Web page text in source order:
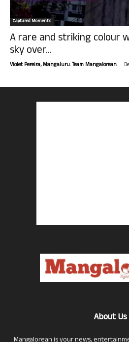
Captured Moments
A rare and striking colour
sky over...
Violet Pereira, Mangaluru. Team Mangalorean. -
About Us